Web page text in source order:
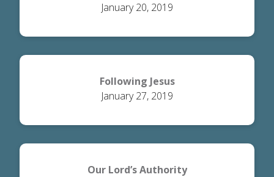
January 20, 2019
Following Jesus
January 27, 2019
Our Lord’s Authority